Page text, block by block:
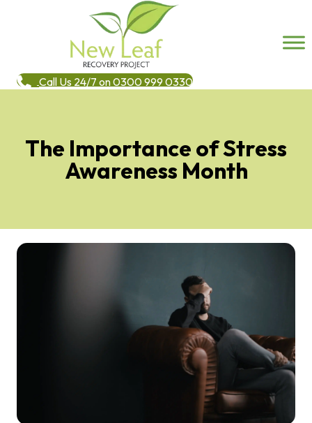
Call Us 24/7 on 0300 999 0330
The Importance of Stress
Awareness Month